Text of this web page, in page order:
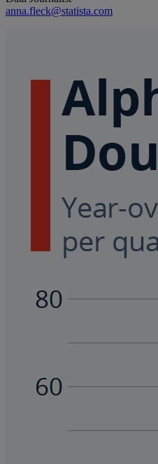
anna.fleck@statista.com